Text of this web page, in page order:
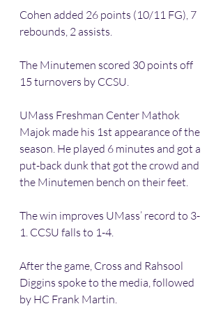
Cohen added 26 points (10/11 FG), 7
rebounds, 2 assists.
The Minutemen scored 30 points off
15 turnovers by CCSU.
UMass Freshman Center Mathok
Majok made his 1st appearance of the
season. He played 6 minutes and got a
put-back dunk that got the crowd and
the Minutemen bench on their feet.
The win improves UMass’ record to 3-
1. CCSU falls to 1-4.
After the game, Cross and Rahsool
Diggins spoke to the media, followed
by HC Frank Martin.